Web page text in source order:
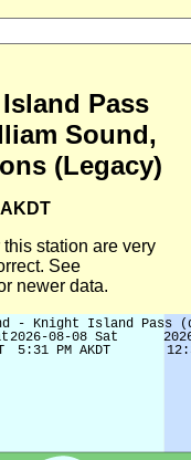
Pass
Sound,
(Legacy)
station are very
See
newer data.